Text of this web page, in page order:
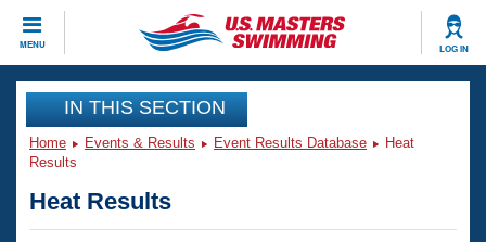
MENU LOG IN
CLOSE
Training
Workout Library
Articles And Videos
Events
Club Finder
IN THIS SECTION
Home Events & Results Event Results Database
Heat
Results
Heat Results